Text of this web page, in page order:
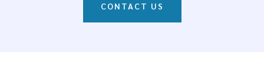
CONTACT US